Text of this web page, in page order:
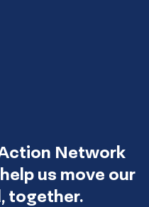
Network
us move our
together.